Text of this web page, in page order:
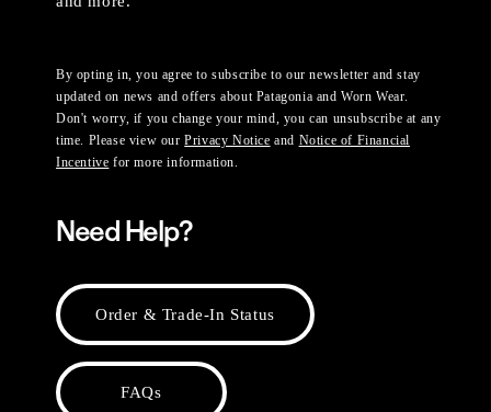
By opting in, you agree to subscribe to our newsletter and stay
updated on news and offers about Patagonia and Worn Wear.
Don't worry, if you change your mind, you can unsubscribe at any
time. Please view ourPrivacy Notice and Notice of Financial
Incentive for more information.
Need Help?
Order & Trade-In Status
FAQs